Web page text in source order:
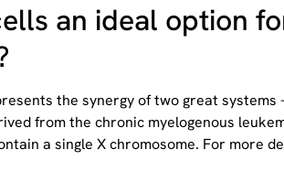
an ideal option
the synergy of two great systems
from the chronic myelogenous
a single X chromosome. For more